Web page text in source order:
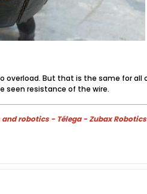
But that is the same for all
seen resistance of the wire.
robotics - Télega - Zubax Robotics